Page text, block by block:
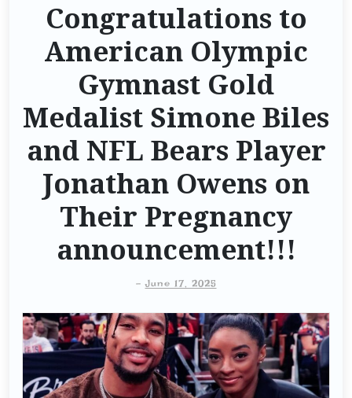
Congratulations to
American Olympic
Gymnast Gold
Medalist Simone Biles
and NFL Bears Player
Jonathan Owens on
Their Pregnancy
announcement!!!
-June 17, 2025